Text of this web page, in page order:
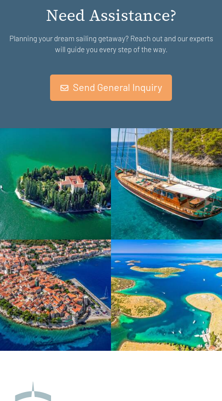
Need Assistance?
Planning your dream sailing getaway? Reach out and our experts
will guide you every step of the way.
Send General Inquiry